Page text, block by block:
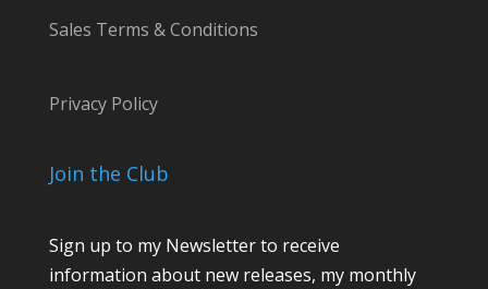
Sales Terms & Conditions
Privacy Policy
Join the Club
Sign up to my Newsletter to receive
information about new releases, my monthly